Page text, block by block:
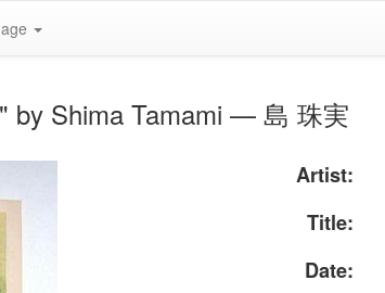
by Shima Tamami — 島 珠実
Artist:
Title:
Date: